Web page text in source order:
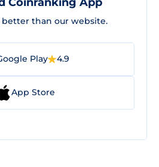
better than our website.
Play 4.9
App Store